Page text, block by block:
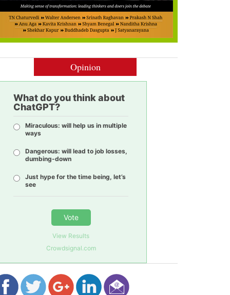
Opinion
What do you think about
ChatGPT?
Miraculous: will help us in multiple
ways
Dangerous: will lead to job losses,
dumbing-down
Just hype for the time being, let’s
see
Vote
View Results
Crowdsignal.com